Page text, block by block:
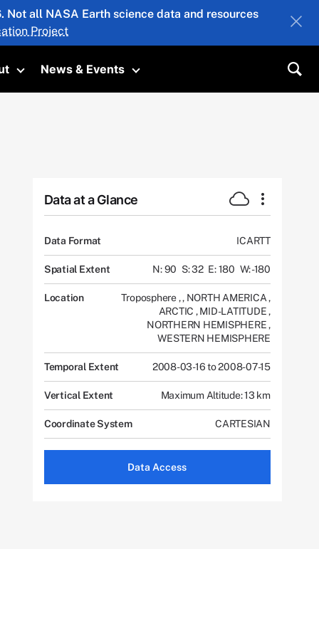
all NASA Earth science data and resources
Project
Toggle submenu
News & Events
Toggle submenu
Data at a Glance
Data Format ICARTT
Spatial Extent N: 90 S: 32 E: 180 W: -180
Location Troposphere,, NORTH AMERICA,
ARCTIC , MID-LATITUDE,
NORTHERN HEMISPHERE,
WESTERN HEMISPHERE
Temporal Extent 2008-03-16 to 2008-07-15
Vertical Extent Maximum Altitude: 13 km
Coordinate System CARTESIAN
Data Access